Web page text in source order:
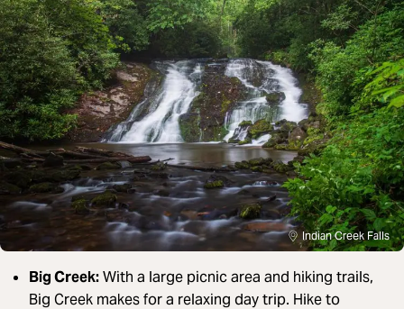
Indian Creek Falls
Big Creek:With a large picnic area and hiking trails,
Big Creek makes for a relaxing day trip. Hike to